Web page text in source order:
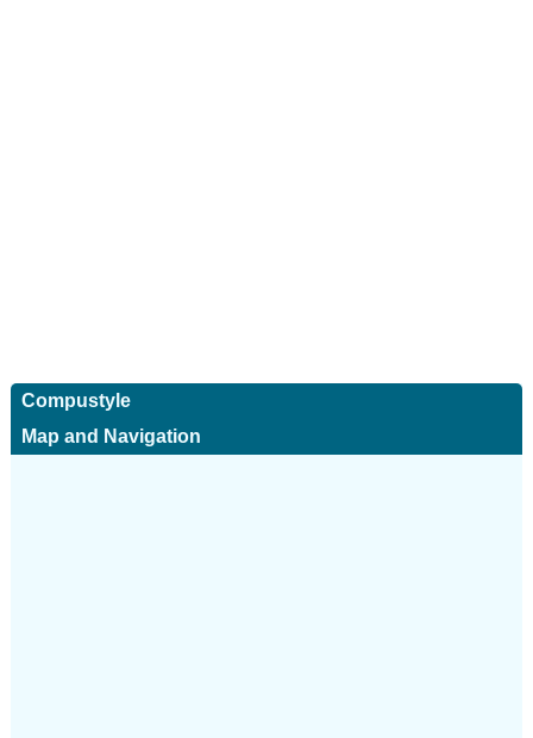
Compustyle
Map and Navigation